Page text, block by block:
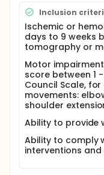
by improvement
performance, in
the early phase
patients will be
transcranial
session of robotic
kinematic
the robot at
after the
The working
limb motor
performance in
improvement will
end of the training.
Inclusion
Ischemic or
days to 9 weeks
tomography or
Motor
score between 1
Council Scale,
movements:
shoulder
Ability to provide
Ability to comply
interventions